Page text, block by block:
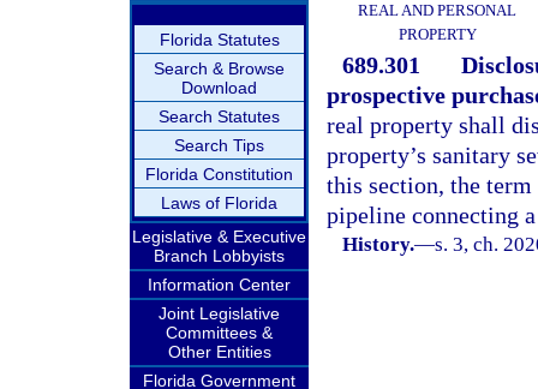
Florida Statutes
Search & Browse
Download
Search Statutes
Search Tips
Florida Constitution
Laws of Florida
Legislative & Executive
Branch Lobbyists
Information Center
Joint Legislative
Committees &
Other Entities
Florida Government
REAL AND PERSONAL
PROPERTY
689.301
prospective
real property shall
property’s sanitary
this section, the
pipeline connecting
History.—s. 3, ch.